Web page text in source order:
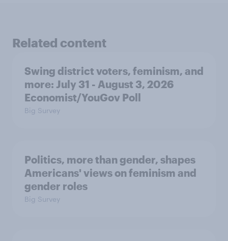
Related content
Swing district voters, feminism, and
more: July 31 - August 3, 2026
Economist/YouGov Poll
Big Survey
Politics, more than gender, shapes
Americans' views on feminism and
gender roles
Big Survey